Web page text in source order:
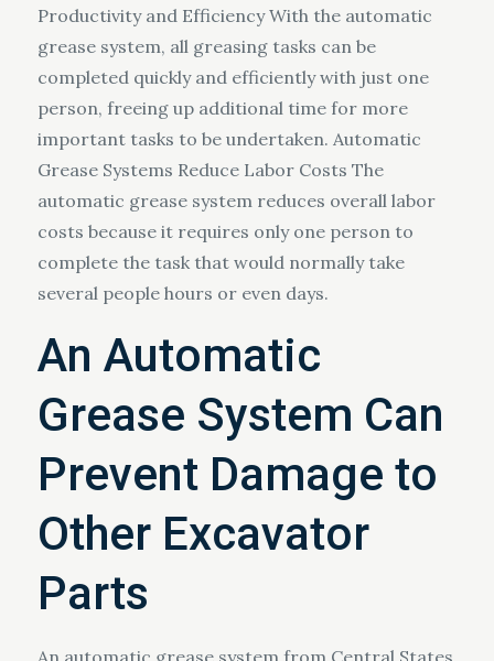
Productivity and Efficiency With the automatic
grease system, all greasing tasks can be
completed quickly and efficiently with just one
person, freeing up additional time for more
important tasks to be undertaken. Automatic
Grease Systems Reduce Labor Costs The
automatic grease system reduces overall labor
costs because it requires only one person to
complete the task that would normally take
several people hours or even days.
An Automatic
Grease System Can
Prevent Damage to
Other Excavator
Parts